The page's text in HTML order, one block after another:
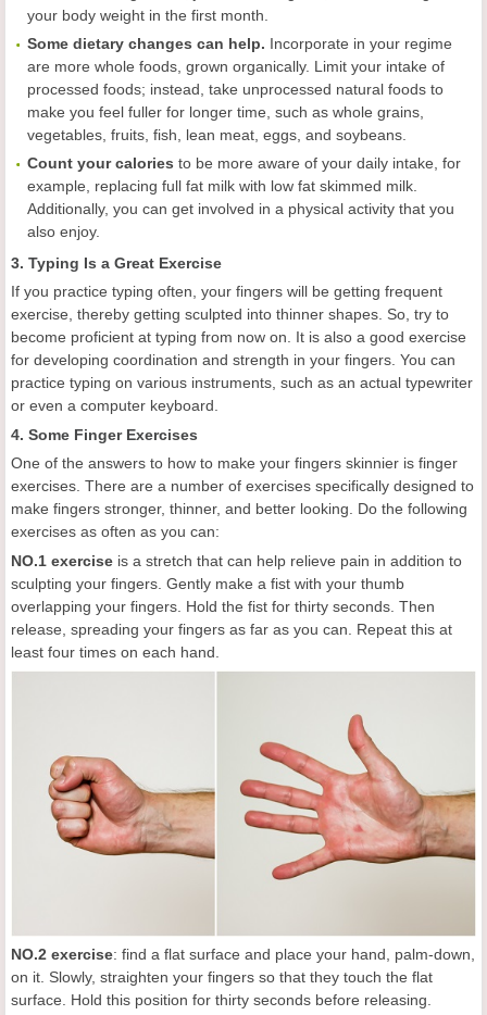
your body weight in the first month.
Some dietary changes can help. Incorporate in your regime
are more whole foods, grown organically. Limit your intake of
processed foods; instead, take unprocessed natural foods to
make you feel fuller for longer time, such as whole grains,
vegetables, fruits, fish, lean meat, eggs, and soybeans.
Count your calories to be more aware of your daily intake, for
example, replacing full fat milk with low fat skimmed milk.
Additionally, you can get involved in a physical activity that you
also enjoy.
3. Typing Is a Great Exercise
If you practice typing often, your fingers will be getting frequent
exercise, thereby getting sculpted into thinner shapes. So, try to
become proficient at typing from now on. It is also a good exercise
for developing coordination and strength in your fingers. You can
practice typing on various instruments, such as an actual typewriter
or even a computer keyboard.
4. Some Finger Exercises
One of the answers to how to make your fingers skinnier is finger
exercises. There are a number of exercises specifically designed to
make fingers stronger, thinner, and better looking. Do the following
exercises as often as you can:
NO.1 exercise is a stretch that can help relieve pain in addition to
sculpting your fingers. Gently make a fist with your thumb
overlapping your fingers. Hold the fist for thirty seconds. Then
release, spreading your fingers as far as you can. Repeat this at
least four times on each hand.
NO.2 exercise: find a flat surface and place your hand, palm-down,
on it. Slowly, straighten your fingers so that they touch the flat
surface. Hold this position for thirty seconds before releasing.